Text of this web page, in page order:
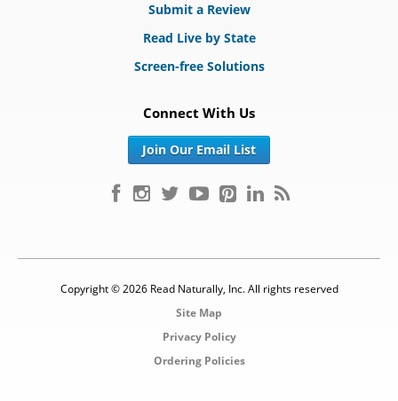
Submit a Review
Read Live by State
Screen-free Solutions
Connect With Us
Join Our Email List
Copyright © 2026 Read Naturally, Inc. All rights reserved
Site Map
Privacy Policy
Ordering Policies